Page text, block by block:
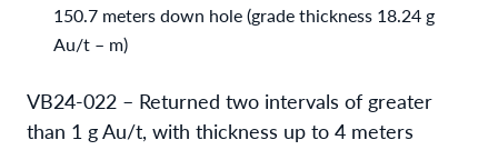
150.7 meters down hole (grade thickness 18.24 g
Au/t – m)
VB24-022 – Returned two intervals of greater
than 1 g Au/t, with thickness up to 4 meters